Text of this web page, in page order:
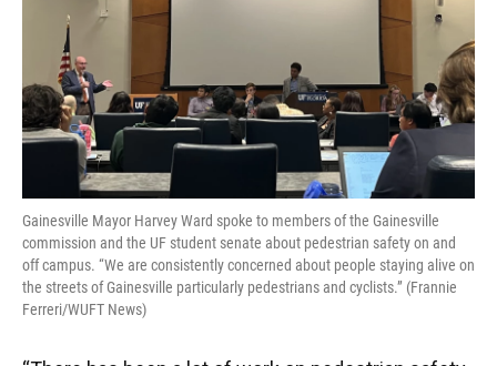
Gainesville Mayor Harvey Ward spoke to members of the Gainesville
commission and the UF student senate about pedestrian safety on and
off campus. “We are consistently concerned about people staying alive on
the streets of Gainesville particularly pedestrians and cyclists.” (Frannie
Ferreri/WUFT News)